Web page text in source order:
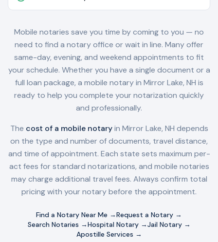
Mobile notaries save you time by coming to you — no
need to find a notary office or wait in line. Many offer
same-day, evening, and weekend appointments to fit
your schedule. Whether you have a single document or a
full loan package, a mobile notary in Mirror Lake, NH is
ready to help you complete your notarization quickly
and professionally.
The cost of a mobile notaryin Mirror Lake, NH depends
on the type and number of documents, travel distance,
and time of appointment. Each state sets maximum per-
act fees for standard notarizations, and mobile notaries
may charge additional travel fees. Always confirm total
pricing with your notary before the appointment.
Find a Notary Near Me →Request a Notary →
Search Notaries →Hospital Notary →Jail Notary →
Apostille Services →